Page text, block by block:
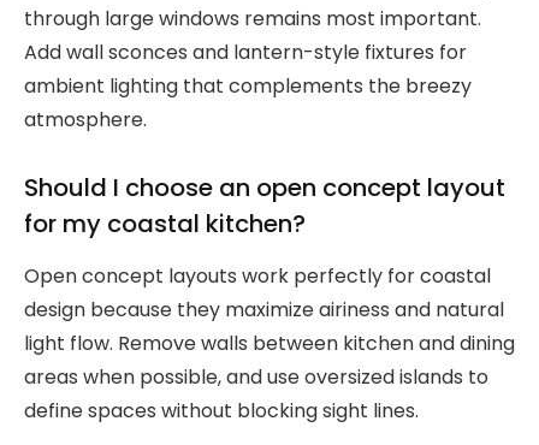
through large windows remains most important.
Add wall sconces and lantern-style fixtures for
ambient lighting that complements the breezy
atmosphere.
Should I choose an open concept layout
for my coastal kitchen?
Open concept layouts work perfectly for coastal
design because they maximize airiness and natural
light flow. Remove walls between kitchen and dining
areas when possible, and use oversized islands to
define spaces without blocking sight lines.